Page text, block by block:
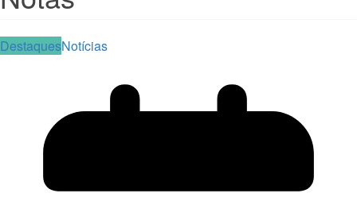
DestaquesNotícias